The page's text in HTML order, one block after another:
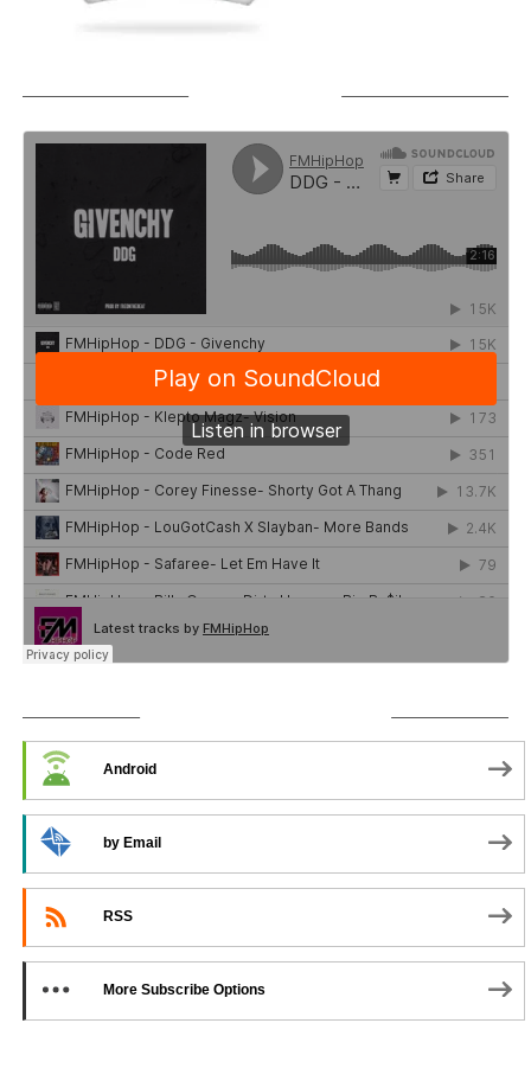
Android
by Email
RSS
More Subscribe Options